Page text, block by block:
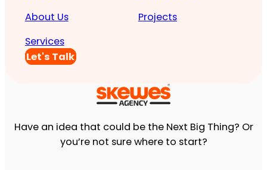
Have an idea that could be the Next Big Thing? Or
you’re not sure where to start?
About Us
Services
Projects
Let's Talk